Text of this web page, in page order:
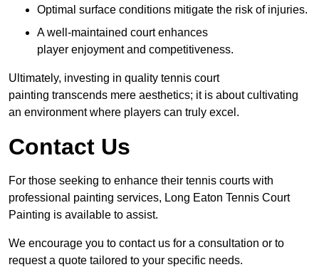
Optimal surface conditions mitigate the risk of injuries.
A well-maintained court enhances
player enjoyment and competitiveness.
Ultimately, investing in quality tennis court
painting transcends mere aesthetics; it is about cultivating
an environment where players can truly excel.
Contact Us
For those seeking to enhance their tennis courts with
professional painting services, Long Eaton Tennis Court
Painting is available to assist.
We encourage you to contact us for a consultation or to
request a quote tailored to your specific needs.